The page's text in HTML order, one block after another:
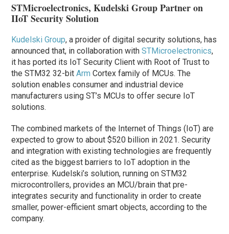
STMicroelectronics, Kudelski Group Partner on
IIoT Security Solution
Kudelski Group, a proider of digital security solutions, has
announced that, in collaboration withSTMicroelectronics,
it has ported its IoT Security Client with Root of Trust to
the STM32 32-bitArm Cortex family of MCUs. The
solution enables consumer and industrial device
manufacturers using ST’s MCUs to offer secure IoT
solutions.
The combined markets of the Internet of Things (IoT) are
expected to grow to about $520 billion in 2021. Security
and integration with existing technologies are frequently
cited as the biggest barriers to IoT adoption in the
enterprise. Kudelski’s solution, running on STM32
microcontrollers, provides an MCU/brain that pre-
integrates security and functionality in order to create
smaller, power-efficient smart objects, according to the
company.